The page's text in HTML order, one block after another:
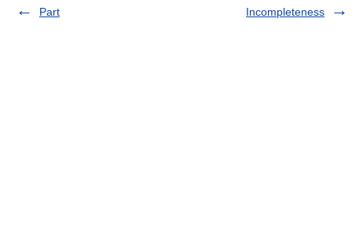
Part
Incompleteness